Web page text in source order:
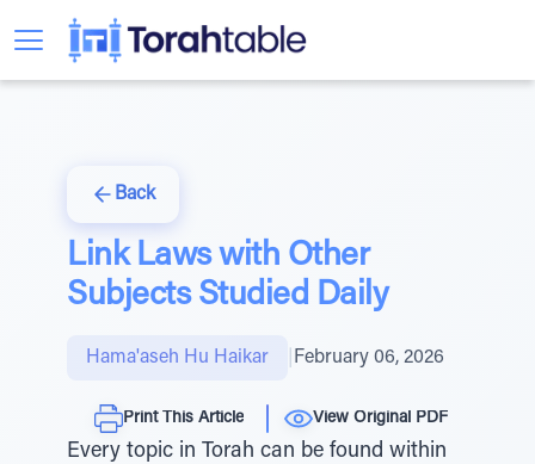
Back
Link Laws with Other
Subjects Studied Daily
Hama'aseh Hu Haikar February 06, 2026
Print This Article View Original PDF
Every topic in Torah can be found within